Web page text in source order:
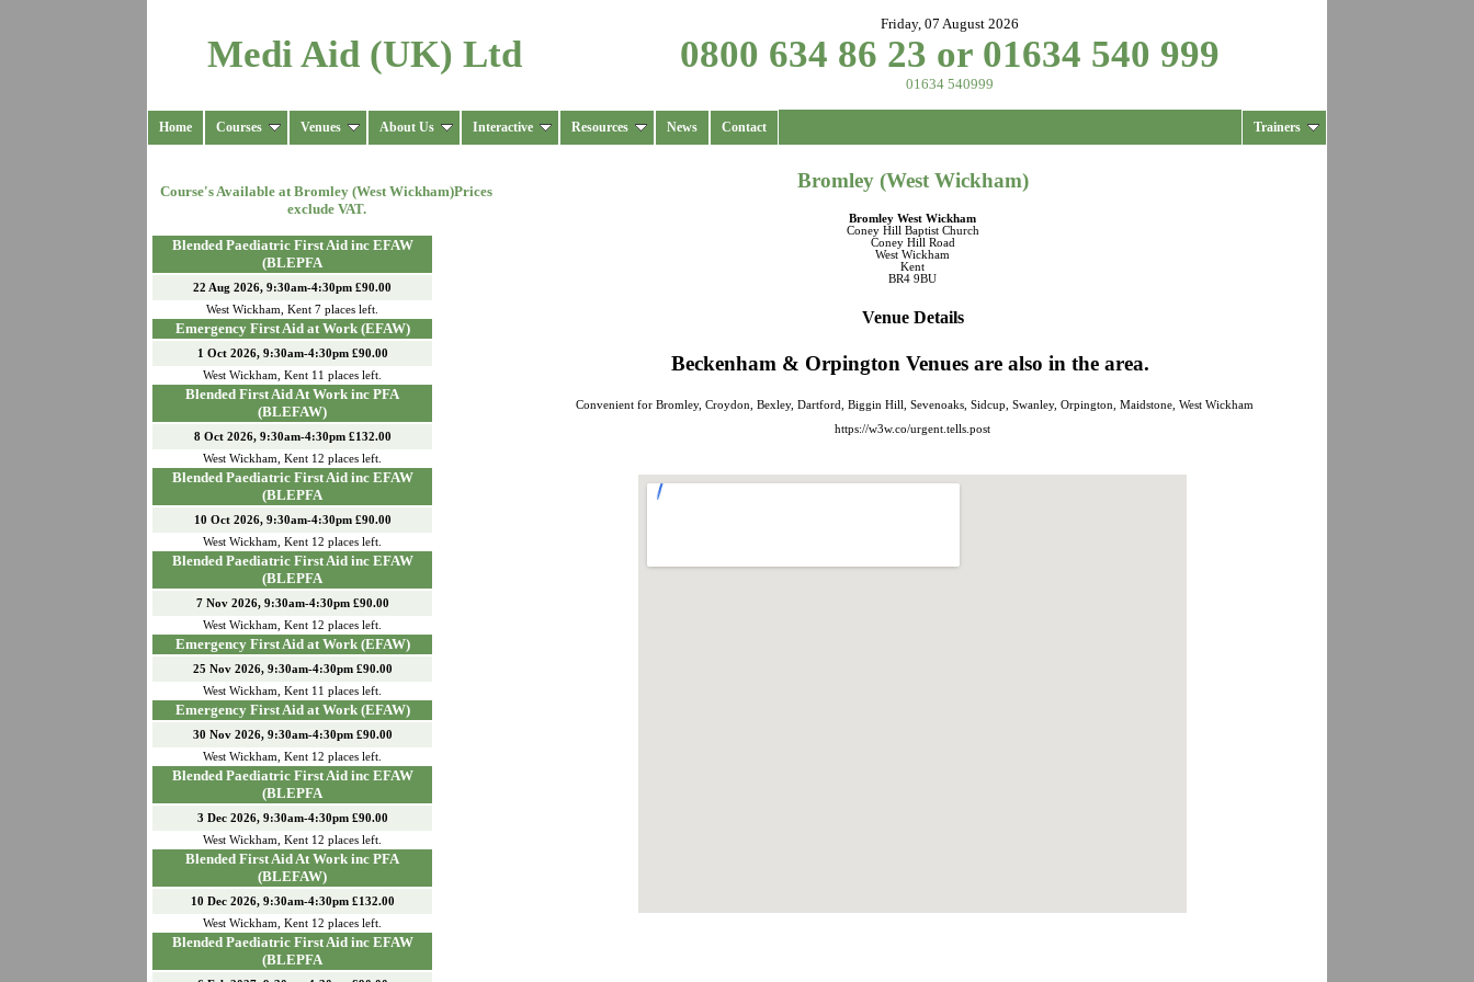
Medi Aid (UK) Ltd
Friday, 07 August 2026
0800 634 86 23 or 01634 540 999
01634 540999
Home Courses Venues About Us Interactive Resources News Contact Trainers
Course's Available atBromley (West Wickham)Prices
exclude VAT.
Blended Paediatric First Aid inc EFAW
(BLEPFA
22 Aug 2026, 9:30am-4:30pm £90.00
West Wickham
,Kent 7 places left.
Emergency First Aid at Work (EFAW)
1 Oct 2026, 9:30am-4:30pm £90.00
West Wickham
,Kent 11 places left.
Blended First Aid At Work inc PFA
(BLEFAW)
8 Oct 2026, 9:30am-4:30pm £132.00
West Wickham
,Kent 12 places left.
Blended Paediatric First Aid inc EFAW
(BLEPFA
10 Oct 2026, 9:30am-4:30pm £90.00
West Wickham
,Kent 12 places left.
Blended Paediatric First Aid inc EFAW
(BLEPFA
7 Nov 2026, 9:30am-4:30pm £90.00
West Wickham
,Kent 12 places left.
Emergency First Aid at Work (EFAW)
25 Nov 2026, 9:30am-4:30pm £90.00
West Wickham
,Kent 11 places left.
Emergency First Aid at Work (EFAW)
30 Nov 2026, 9:30am-4:30pm £90.00
West Wickham
,Kent 12 places left.
Blended Paediatric First Aid inc EFAW
(BLEPFA
3 Dec 2026, 9:30am-4:30pm £90.00
West Wickham
,Kent 12 places left.
Blended First Aid At Work inc PFA
(BLEFAW)
10 Dec 2026, 9:30am-4:30pm £132.00
West Wickham
,Kent 12 places left.
Blended Paediatric First Aid inc EFAW
(BLEPFA
Bromley (West Wickham)
Bromley West Wickham
Coney Hill Baptist Church
Coney Hill Road
West Wickham
Kent
BR4 9BU
Venue Details
Beckenham & Orpington Venues are also in the area.
Convenient for Bromley, Croydon, Bexley, Dartford, Biggin Hill, Sevenoaks, Sidcup, Swanley, Orpington, Maidstone, West Wickham
https://w3w.co/urgent.tells.post